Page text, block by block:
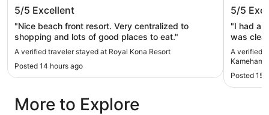
5/5 Excellent
"Nice beach front resort. Very centralized to
shopping and lots of good places to eat."
A verified traveler stayed at Royal Kona Resort
Posted 14 hours ago
5/5
"I had a
was
staff
The
highly
forward
A verified
Posted 15
More to Explore